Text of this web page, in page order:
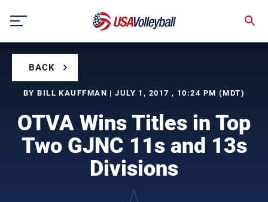
content
BACK
BY BILL KAUFFMAN | JULY 1, 2017 , 10:24 PM (MDT)
OTVA Wins Titles in Top
Two GJNC 11s and 13s
Divisions